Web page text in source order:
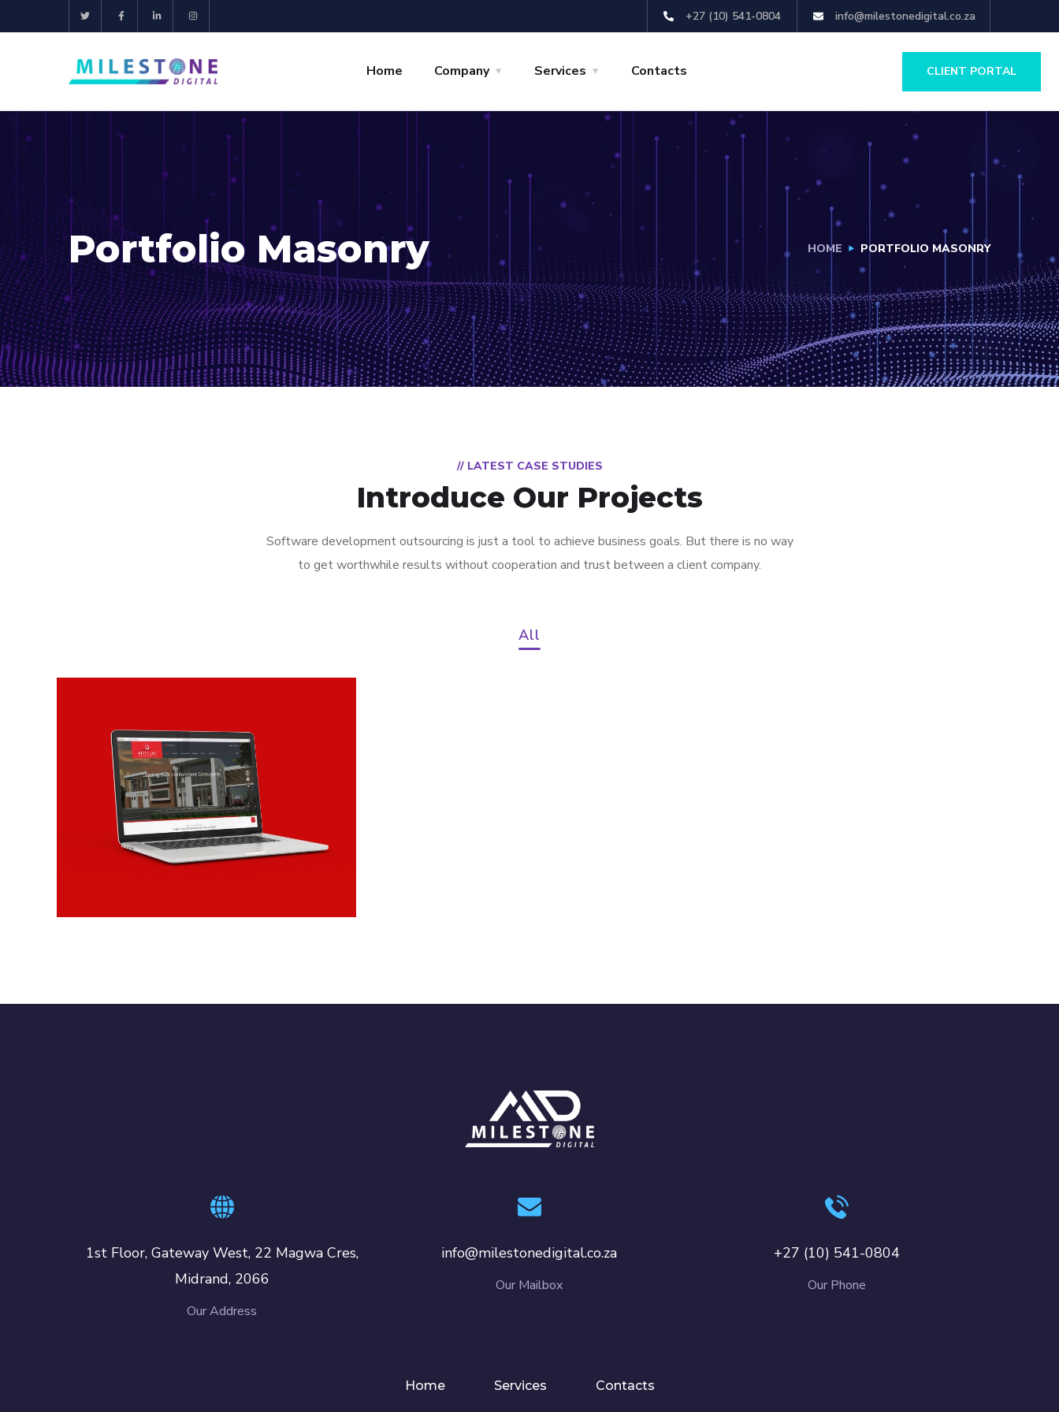
+27 (10) 541-0804 info@milestonedigital.co.za
Home Company Services Contacts CLIENT PORTAL
Portfolio Masonry HOME PORTFOLIO MASONRY
// LATEST CASE STUDIES
Introduce Our Projects
Software development outsourcing is just a tool to achieve business goals. But there is no way
to get worthwhile results without cooperation and trust between a client company.
All
1st Floor, Gateway West, 22 Magwa Cres,
Midrand, 2066
Our Address
info@milestonedigital.co.za
Our Mailbox
+27 (10) 541-0804
Our Phone
Home Services Contacts